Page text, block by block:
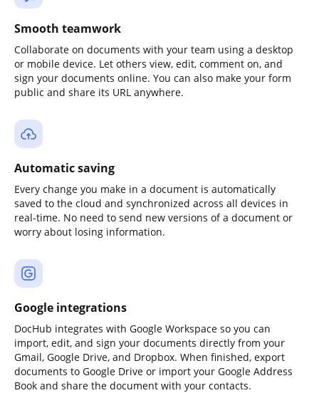
Smooth teamwork
Collaborate on documents with your team using a desktop
or mobile device. Let others view, edit, comment on, and
sign your documents online. You can also make your form
public and share its URL anywhere.
Automatic saving
Every change you make in a document is automatically
saved to the cloud and synchronized across all devices in
real-time. No need to send new versions of a document or
worry about losing information.
Google integrations
DocHub integrates with Google Workspace so you can
import, edit, and sign your documents directly from your
Gmail, Google Drive, and Dropbox. When finished, export
documents to Google Drive or import your Google Address
Book and share the document with your contacts.